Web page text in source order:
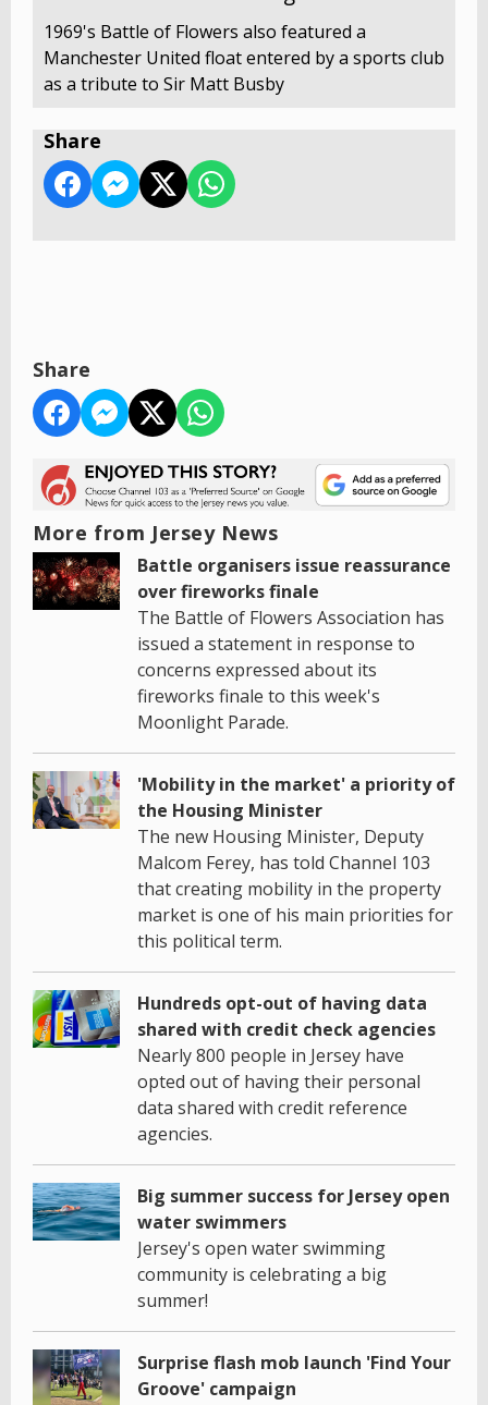
1969's Battle of Flowers also featured a
Manchester United float entered by a sports club
as a tribute to Sir Matt Busby
Share
Share
More from Jersey News
Battle organisers issue reassurance
over fireworks finale
The Battle of Flowers Association has
issued a statement in response to
concerns expressed about its
fireworks finale to this week's
Moonlight Parade.
'Mobility in the market' a priority of
the Housing Minister
The new Housing Minister, Deputy
Malcom Ferey, has told Channel 103
that creating mobility in the property
market is one of his main priorities for
this political term.
Hundreds opt-out of having data
shared with credit check agencies
Nearly 800 people in Jersey have
opted out of having their personal
data shared with credit reference
agencies.
Big summer success for Jersey open
water swimmers
Jersey's open water swimming
community is celebrating a big
summer!
Surprise flash mob launch 'Find Your
Groove' campaign